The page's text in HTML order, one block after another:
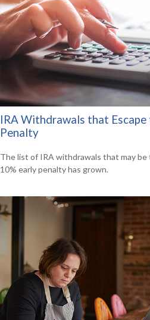
IRA Withdrawals that Escape
Penalty
The list of IRA withdrawals that may
10% early penalty has grown.